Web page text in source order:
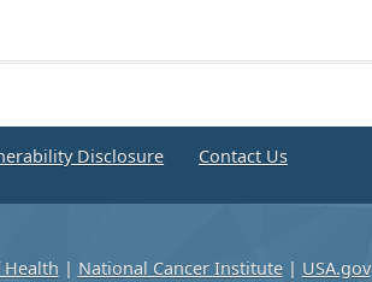
Disclosure Contact Us
| National Cancer Institute| USA.gov